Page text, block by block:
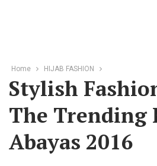
Home HIJAB FASHION
Stylish
The Trending
Abayas 2016